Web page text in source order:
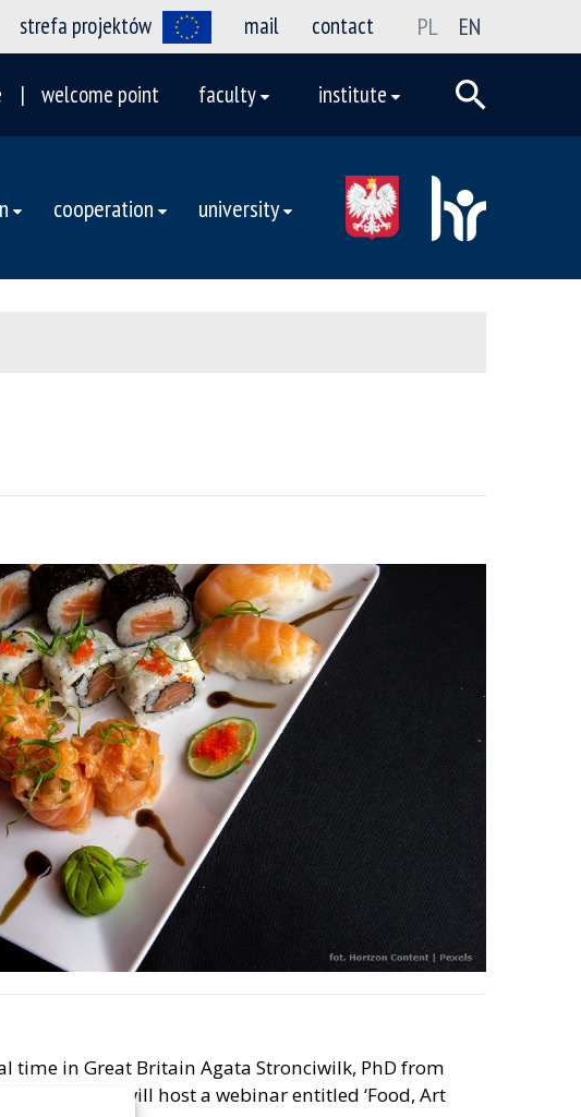
strefa projektów mail contact PL EN
welcome point faculty institute
cooperation university
time in Great Britain Agata Stronciwilk, PhD from
of Silesia will host a webinar entitled ‘Food, Art